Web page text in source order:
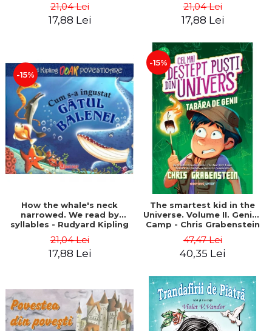
21,04 Lei
17,88 Lei
21,04 Lei
17,88 Lei
-15%
How the whale's neck
narrowed. We read by
syllables - Rudyard Kipling
21,04 Lei
17,88 Lei
-15%
The smartest kid in the
Universe. Volume II. Genius
Camp - Chris Grabenstein
47,47 Lei
40,35 Lei